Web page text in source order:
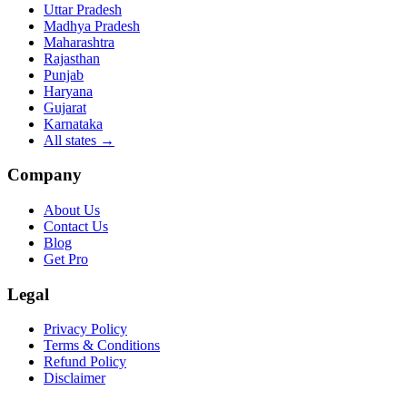
Uttar Pradesh
Madhya Pradesh
Maharashtra
Rajasthan
Punjab
Haryana
Gujarat
Karnataka
All states →
Company
About Us
Contact Us
Blog
Get Pro
Legal
Privacy Policy
Terms & Conditions
Refund Policy
Disclaimer